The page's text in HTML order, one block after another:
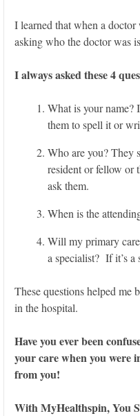
I learned that when a
asking who the doctor was
I always asked these 4
What is your name?
them to spell it or
Who are you? They
resident or fellow or
ask them.
When is the
Will my primary
a specialist? If it’s
These questions helped me
in the hospital.
Have you ever been
your care when you were
from you!
With MyHealthspin, You